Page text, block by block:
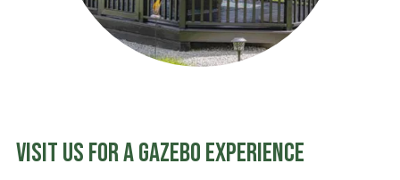
Visit Us for a Gazebo Experience